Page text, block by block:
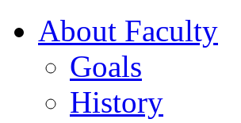
About Faculty
Goals
History